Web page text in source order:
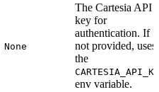
None
The Cartesia API
key for
authentication. If
not provided, uses
the
env variable.